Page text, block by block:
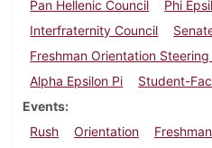
Pan Hellenic Council
Phi
Interfraternity Council
Freshman Orientation
Alpha Epsilon Pi
Student-
Events
Rush
Orientation